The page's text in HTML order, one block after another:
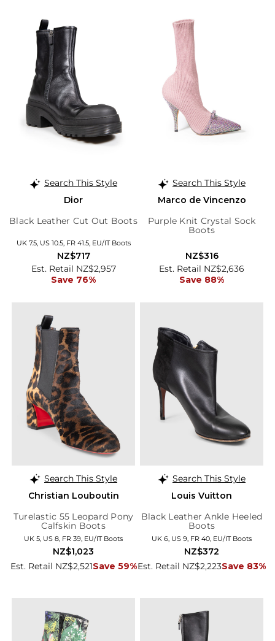
Search This Style
Dior
Black Leather Cut Out Boots
UK 7.5, US 10.5, FR 41.5, EU/IT Boots
Est. Retail NZ$2,957
Save 76%
NZ$717
Search This Style
Marco de Vincenzo
Purple Knit Crystal Sock
Boots
Est. Retail NZ$2,636
Save 88%
NZ$316
Search This Style
Christian Louboutin
Turelastic 55 Leopard Pony
Calfskin Boots
UK 5, US 8, FR 39, EU/IT Boots
Est. Retail NZ$2,521Save 59%
NZ$1,023
Search This Style
Louis Vuitton
Black Leather Ankle Heeled
Boots
UK 6, US 9, FR 40, EU/IT Boots
Est. Retail NZ$2,223Save 83%
NZ$372